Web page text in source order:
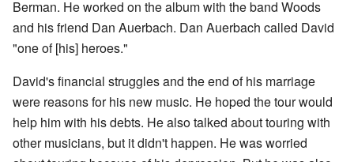
Berman. He worked on the album with the band Woods
and his friend Dan Auerbach. Dan Auerbach called David
"one of [his] heroes."
David's financial struggles and the end of his marriage
were reasons for his new music. He hoped the tour would
help him with his debts. He also talked about touring with
other musicians, but it didn't happen. He was worried